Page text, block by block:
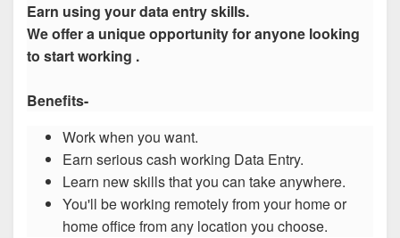
Earn using your data entry skills.
We offer a unique opportunity for anyone looking
to start working .
Benefits-
Work when you want.
Earn serious cash working Data Entry.
Learn new skills that you can take anywhere.
You'll be working remotely from your home or
home office from any location you choose.